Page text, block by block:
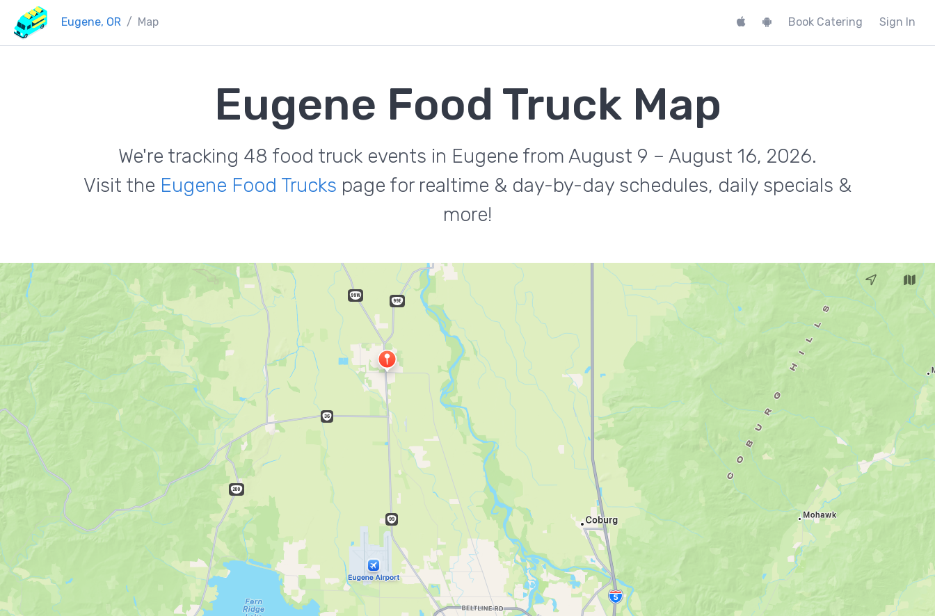
Eugene, OR Map Book Catering Sign In
Eugene Food Truck Map
We're tracking 48 food truck events in Eugene from August 9 – August 16, 2026.
Visit the Eugene Food Trucks page for realtime & day-by-day schedules, daily specials &
more!